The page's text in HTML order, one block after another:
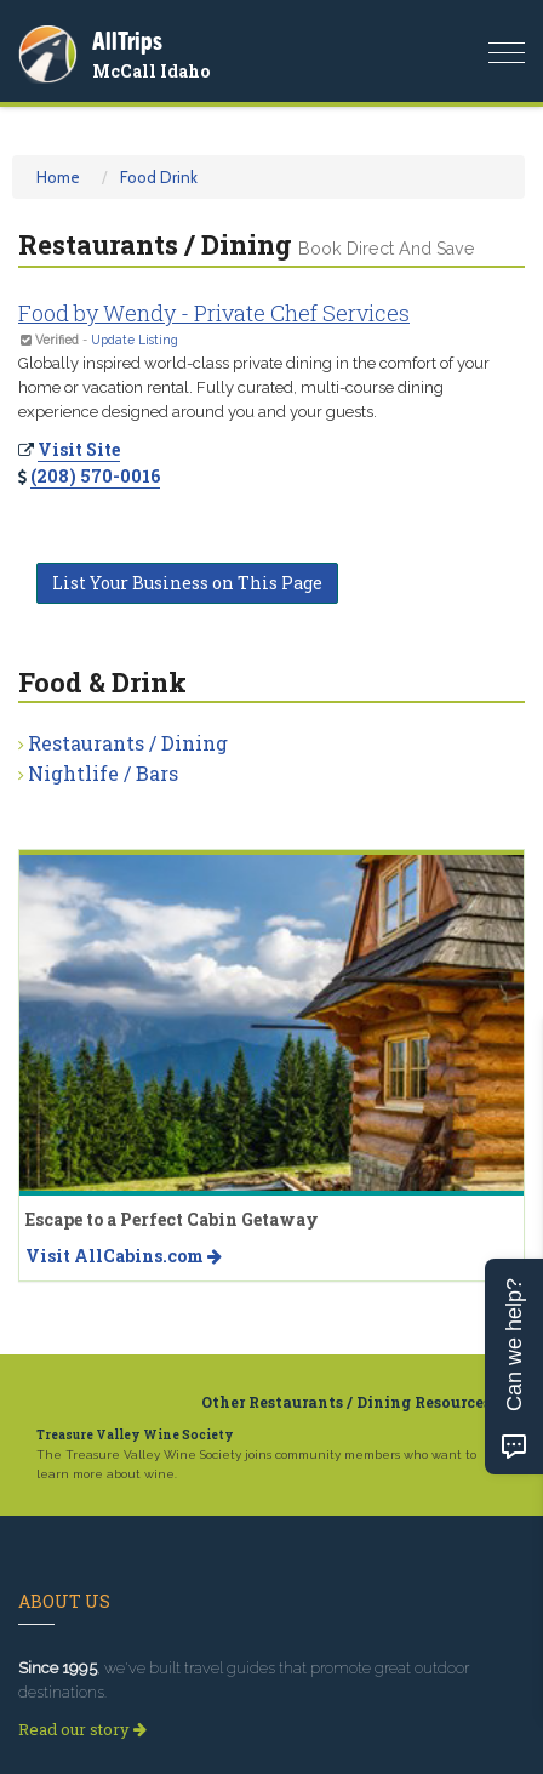
AllTrips
McCall Idaho
Home Food Drink
Restaurants / Dining Book Direct And Save
Food by Wendy - Private Chef Services
Verified - Update Listing
Globally inspired world-class private dining in the comfort of your
home or vacation rental. Fully curated, multi-course dining
experience designed around you and your guests.
Visit Site
(208) 570-0016
List Your Business on This Page
Food & Drink
Restaurants / Dining
Nightlife / Bars
Escape to a Perfect Cabin Getaway
Visit AllCabins.com
Other Restaurants / Dining Resources
Treasure Valley Wine Society
The Treasure Valley Wine Society joins community members who want to
learn more about wine.
ABOUT US
Since 1995, we've built travel guides that promote great outdoor
destinations.
Read our story
Can we help?